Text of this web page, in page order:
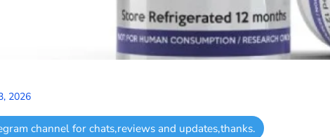
2026
channel for chats,reviews and updates,thanks.